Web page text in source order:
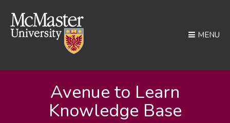
MENU
Avenue to Learn
Knowledge Base